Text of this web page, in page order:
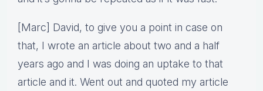
[Marc] David, to give you a point in case on
that, I wrote an article about two and a half
years ago and I was doing an uptake to that
article and it. Went out and quoted my article